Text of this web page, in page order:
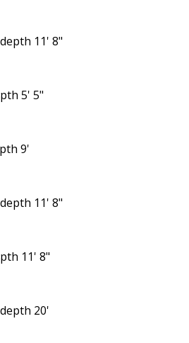
11' 8"
5' 5"
9'
11' 8"
11' 8"
20'